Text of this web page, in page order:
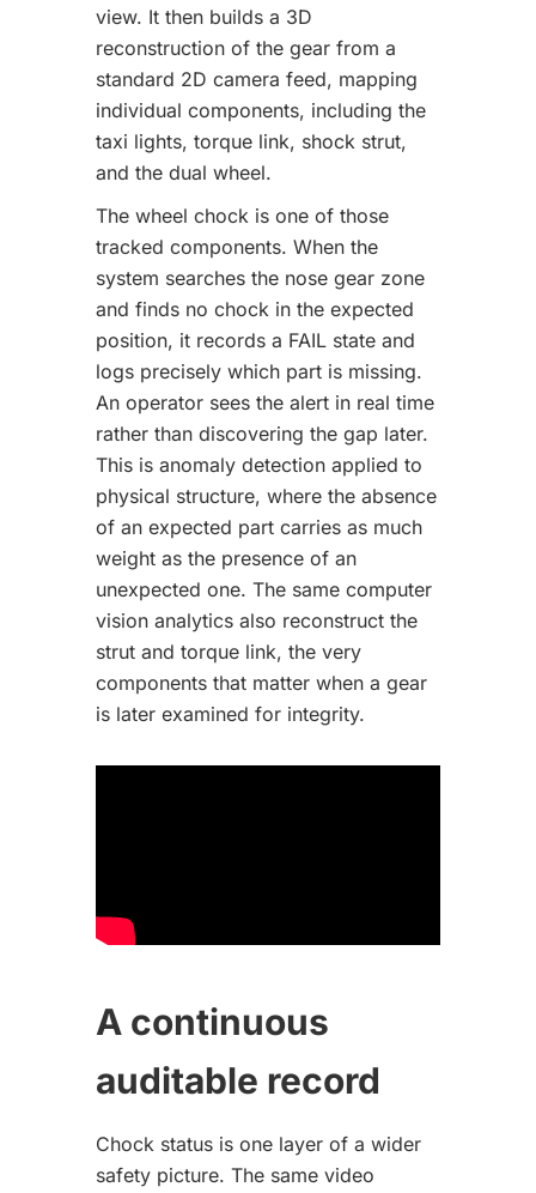
view. It then builds a 3D
reconstruction of the gear from a
standard 2D camera feed, mapping
individual components, including the
taxi lights, torque link, shock strut,
and the dual wheel.
The wheel chock is one of those
tracked components. When the
system searches the nose gear zone
and finds no chock in the expected
position, it records a FAIL state and
logs precisely which part is missing.
An operator sees the alert in real time
rather than discovering the gap later.
This is anomaly detection applied to
physical structure, where the absence
of an expected part carries as much
weight as the presence of an
unexpected one. The same computer
vision analytics also reconstruct the
strut and torque link, the very
components that matter when a gear
is later examined for integrity.
A continuous
auditable record
Chock status is one layer of a wider
safety picture. The same video